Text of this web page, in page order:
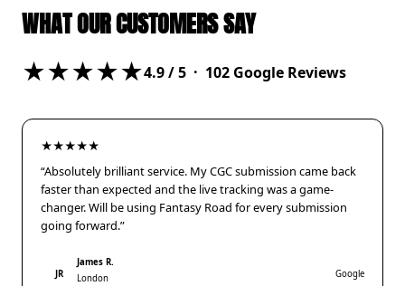
WHAT OUR CUSTOMERS SAY
★★★★★4.9/ 5 · 102 Google Reviews
★★★★★
“Absolutely brilliant service. My CGC submission came back
faster than expected and the live tracking was a game-
changer. Will be using Fantasy Road for every submission
going forward.”
JR
James R.
London
Google